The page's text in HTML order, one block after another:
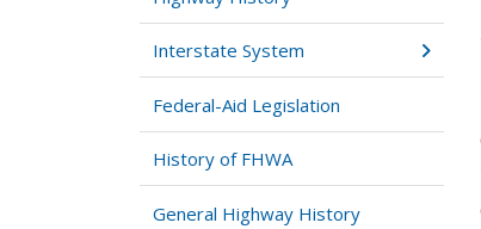
Interstate System
Federal-Aid Legislation
History of FHWA
General Highway History